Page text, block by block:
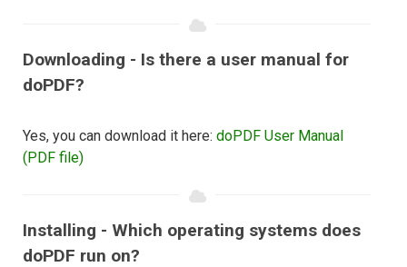
Downloading - Is there a user manual for
doPDF?
Yes, you can download it here: doPDF User Manual
(PDF file)
Installing - Which operating systems does
doPDF run on?